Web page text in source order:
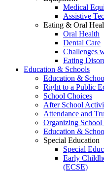
Medical
Assistive
Eating & Oral
Oral Health
Dental Care
Challenges
Eating
Education & Schools
Education &
Right to a Public
School Choices
After School
Attendance and
Organizing School
Education &
Special Education
Special
Early
(ECSE)